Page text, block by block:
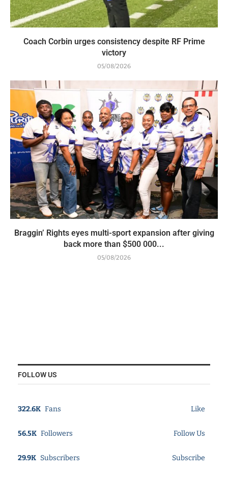
Coach Corbin urges consistency despite RF Prime
victory
05/08/2026
Braggin’ Rights eyes multi-sport expansion after giving
back more than $500 000...
05/08/2026
FOLLOW US
322.6K Fans Like
56.5K Followers Follow Us
29.9K Subscribers Subscribe